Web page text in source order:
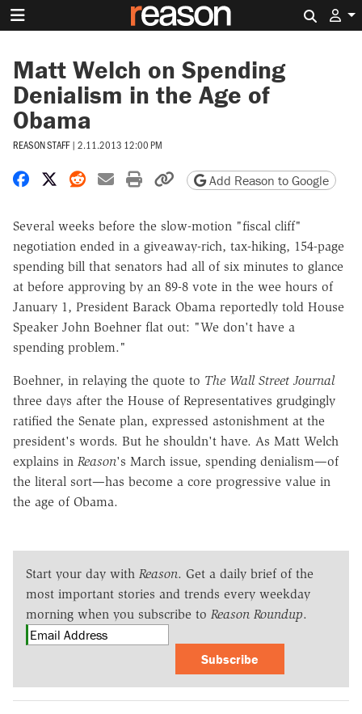
Matt Welch on Spending
Denialism in the Age of
Obama
REASON STAFF | 2.11.2013 12:00 PM
Share on Facebook
Share on X
Share on Reddit
Share by email
Print friendly version
Copy page URL
Add Reason to Google
Several weeks before the slow-motion "fiscal cliff"
negotiation ended in a giveaway-rich, tax-hiking, 154-page
spending bill that senators had all of six minutes to glance
at before approving by an 89-8 vote in the wee hours of
January 1, President Barack Obama reportedly told House
Speaker John Boehner flat out: "We don't have a
spending problem."
Boehner, in relaying the quote to The Wall Street Journal
three days after the House of Representatives grudgingly
ratified the Senate plan, expressed astonishment at the
president's words. But he shouldn't have. As Matt Welch
explains in Reason's March issue, spending denialism—of
the literal sort—has become a core progressive value in
the age of Obama.
Start your day with Reason. Get a daily brief of the
most important stories and trends every weekday
morning when you subscribe to Reason Roundup.
Subscribe